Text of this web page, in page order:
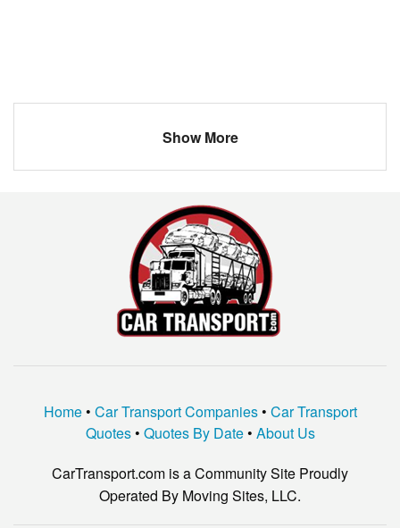
Show More
Home• Car Transport Companies• Car Transport
Quotes• Quotes By Date• About Us
CarTransport.com is a Community Site Proudly
Operated By Moving Sites, LLC.